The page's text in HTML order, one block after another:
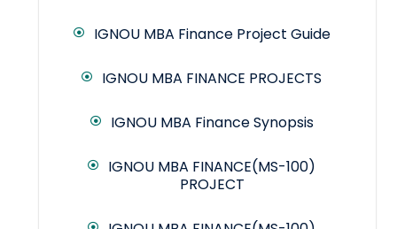
IGNOU MBA Finance Project Guide
IGNOU MBA FINANCE PROJECTS
IGNOU MBA Finance Synopsis
IGNOU MBA FINANCE(MS-100)
PROJECT